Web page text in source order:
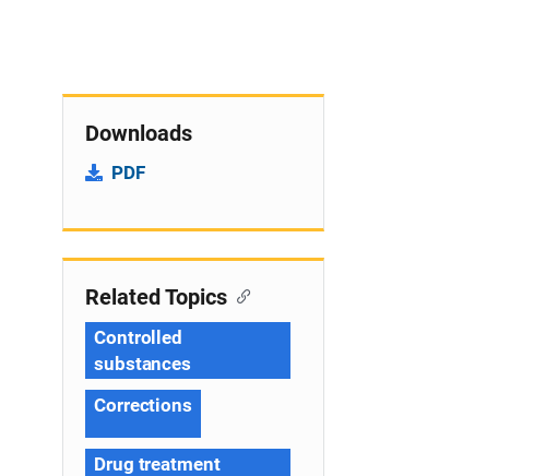
Downloads
PDF
Related Topics
Controlled
substances
Corrections
Drug treatment